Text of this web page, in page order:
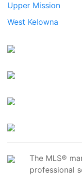
Upper Mission
West Kelowna
The MLS®
professional